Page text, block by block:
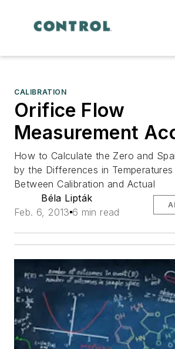
CALIBRATION
Orifice Flow
Measurement
How to Calculate the Zero and
by the Differences in Temperatures
Between Calibration and Actual
Béla Lipták
Feb. 6, 2013 6 min read